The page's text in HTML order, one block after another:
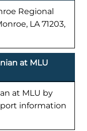
Regional
LA 71203,
at MLU
at MLU by
information